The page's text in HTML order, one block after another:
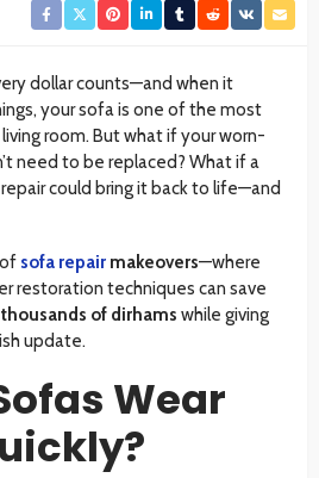
dollar counts—and when it
your sofa is one of the most
room. But what if your worn-
need to be replaced? What if a
could bring it back to life—and
sofa repair makeovers—where
restoration techniques can save
of dirhams while giving
update.
Wear